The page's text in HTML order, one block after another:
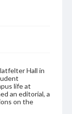
Hall in
life at
an editorial, a
on the